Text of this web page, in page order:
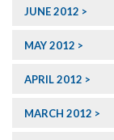
JUNE 2012
MAY 2012
APRIL 2012
MARCH 2012